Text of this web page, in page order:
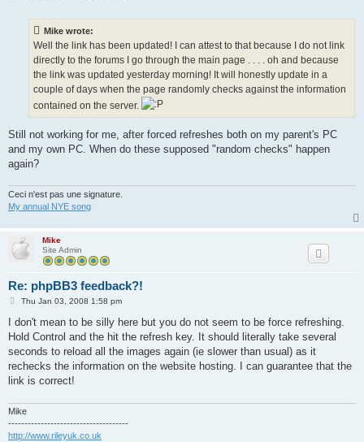
Mike wrote:
Well the link has been updated! I can attest to that because I do not link
directly to the forums I go through the main page . . . . oh and because
the link was updated yesterday morning! It will honestly update in a
couple of days when the page randomly checks against the information
contained on the server.
Still not working for me, after forced refreshes both on my parent's PC
and my own PC. When do these supposed "random checks" happen
again?
Ceci n'est pas une signature.
My annual NYE song
Mike
Site Admin
Re: phpBB3 feedback?!
P
s
Thu Jan 03, 2008 1:58 pm
I don't mean to be silly here but you do not seem to be force refreshing.
Hold Control and the hit the refresh key. It should literally take several
seconds to reload all the images again (ie slower than usual) as it
rechecks the information on the website hosting. I can guarantee that the
link is correct!
Mike
-------------------------------------
http://www.rileyuk.co.uk